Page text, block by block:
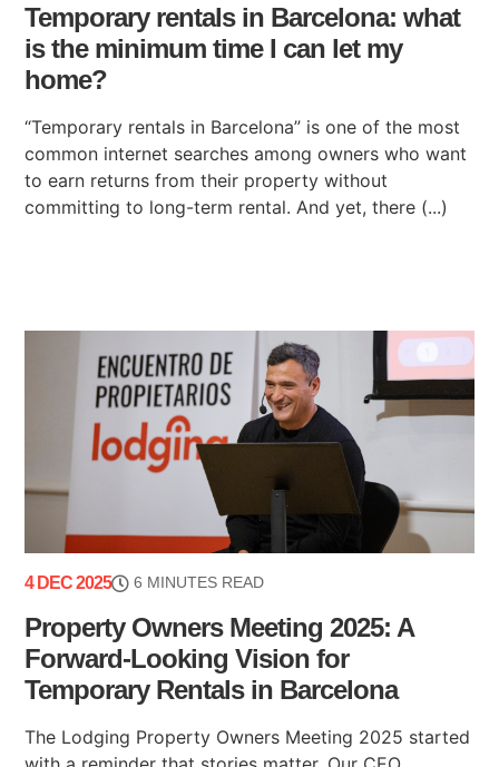
Temporary rentals in Barcelona: what
is the minimum time I can let my
home?
“Temporary rentals in Barcelona” is one of the most
common internet searches among owners who want
to earn returns from their property without
committing to long-term rental. And yet, there (...)
4 DEC 2025 6 MINUTES READ
Property Owners Meeting 2025: A
Forward-Looking Vision for
Temporary Rentals in Barcelona
The Lodging Property Owners Meeting 2025 started